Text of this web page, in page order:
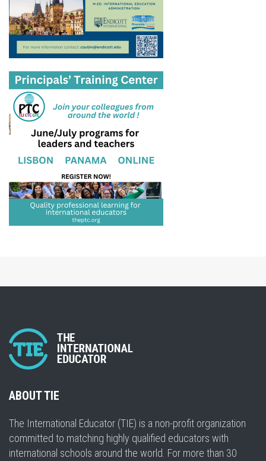
ABOUT TIE
The International Educator (TIE) is a non-profit organization
committed to matching highly qualified educators with
international schools around the world. For more than 30